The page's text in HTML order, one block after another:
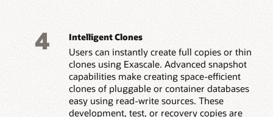
4 Intelligent Clones
Users can instantly create full copies or thin
clones using Exascale. Advanced snapshot
capabilities make creating space-efficient
clones of pluggable or container databases
easy using read-write sources. These
development, test, or recovery copies are